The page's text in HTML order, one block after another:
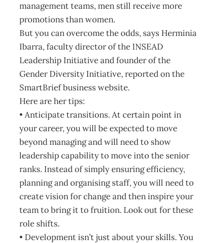
management teams, men still receive more
promotions than women.
But you can overcome the odds, says Herminia
Ibarra, faculty director of the INSEAD
Leadership Initiative and founder of the
Gender Diversity Initiative, reported on the
SmartBrief business website.
Here are her tips:
• Anticipate transitions. At certain point in
your career, you will be expected to move
beyond managing and will need to show
leadership capability to move into the senior
ranks. Instead of simply ensuring efficiency,
planning and organising staff, you will need to
create vision for change and then inspire your
team to bring it to fruition. Look out for these
role shifts.
• Development isn’t just about your skills. You